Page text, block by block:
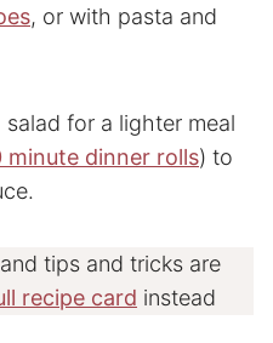
, or with pasta and
for a lighter meal
minute dinner rolls) to
tips and tricks are
recipe card instead